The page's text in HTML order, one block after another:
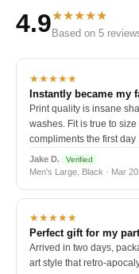
4.9★★★★★
Based on 5
★★★★★
Instantly became my
Print quality is insane
washes. Fit is true to
compliments the first day
Jake D. Verified
Men's Large, Black · Mar
★★★★★
Perfect gift for my
Arrived in two days,
art style that retro-